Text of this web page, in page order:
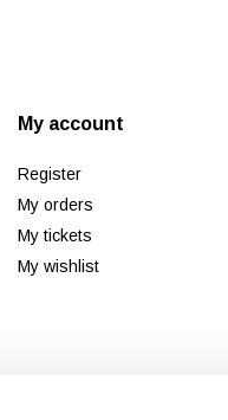
My account
Register
My orders
My tickets
My wishlist